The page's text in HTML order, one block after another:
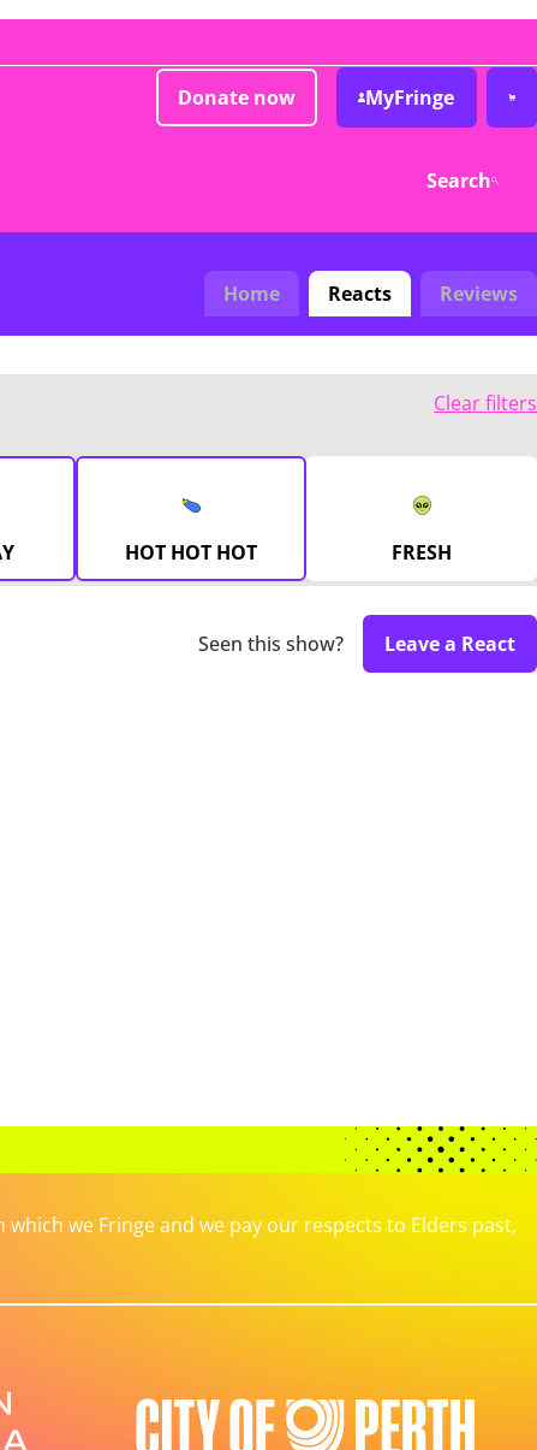
Donate now MyFringe
Search
Home Reacts Reviews
Clear filters
HOT HOT HOT FRESH
Seen this show? Leave a React
we Fringe and we pay our respects to Elders past,